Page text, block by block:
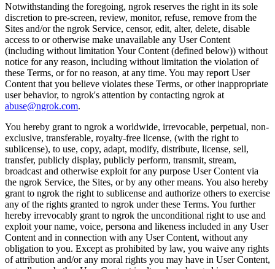
Notwithstanding the foregoing, ngrok reserves the right in its sole
discretion to pre-screen, review, monitor, refuse, remove from the
Sites and/or the ngrok Service, censor, edit, alter, delete, disable
access to or otherwise make unavailable any User Content
(including without limitation Your Content (defined below)) without
notice for any reason, including without limitation the violation of
these Terms, or for no reason, at any time. You may report User
Content that you believe violates these Terms, or other inappropriate
user behavior, to ngrok's attention by contacting ngrok at
abuse@ngrok.com.
You hereby grant to ngrok a worldwide, irrevocable, perpetual, non-
exclusive, transferable, royalty-free license, (with the right to
sublicense), to use, copy, adapt, modify, distribute, license, sell,
transfer, publicly display, publicly perform, transmit, stream,
broadcast and otherwise exploit for any purpose User Content via
the ngrok Service, the Sites, or by any other means. You also hereby
grant to ngrok the right to sublicense and authorize others to exercise
any of the rights granted to ngrok under these Terms. You further
hereby irrevocably grant to ngrok the unconditional right to use and
exploit your name, voice, persona and likeness included in any User
Content and in connection with any User Content, without any
obligation to you. Except as prohibited by law, you waive any rights
of attribution and/or any moral rights you may have in User Content,